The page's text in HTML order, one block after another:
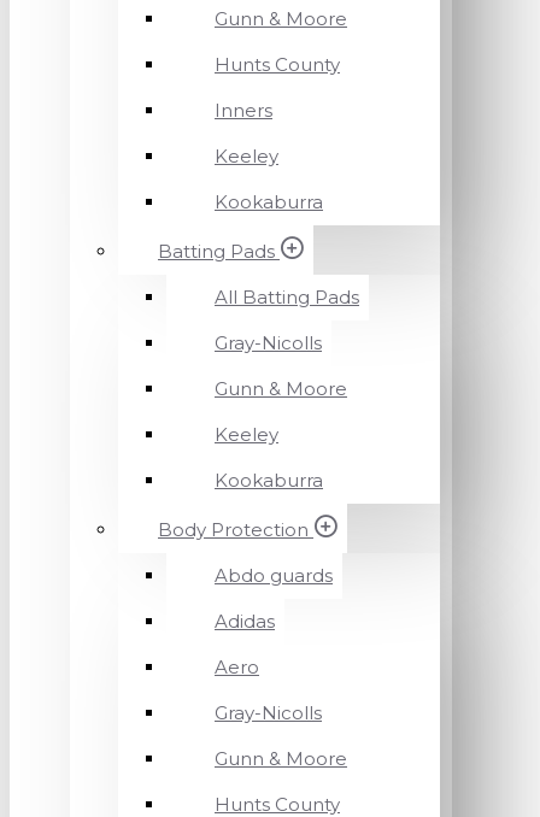
Gunn & Moore
Hunts County
Inners
Keeley
Kookaburra
Batting Pads
All Batting Pads
Gray-Nicolls
Gunn & Moore
Keeley
Kookaburra
Body Protection
Abdo guards
Adidas
Aero
Gray-Nicolls
Gunn & Moore
Hunts County